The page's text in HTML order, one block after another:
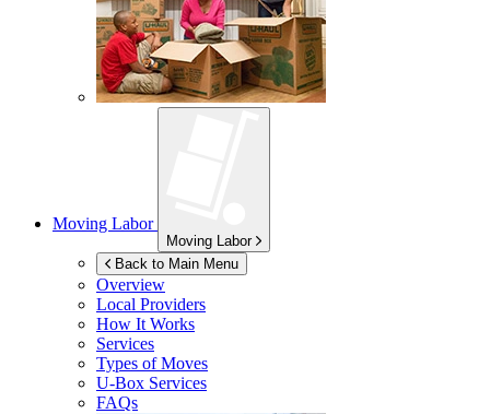
Moving Labor
Moving Labor
Back to Main Menu
Overview
Local Providers
How It Works
Services
Types of Moves
U-Box Services
FAQs